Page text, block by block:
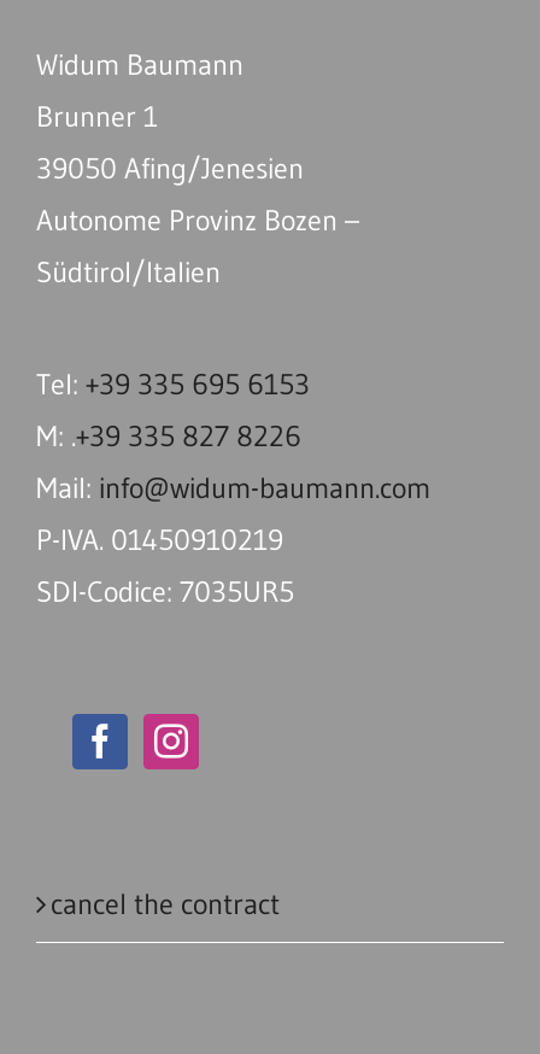
Widum Baumann
Brunner 1
39050 Afing/Jenesien
Autonome Provinz Bozen –
Südtirol/Italien
Tel: +39 335 695 6153
M: .+39 335 827 8226
Mail: info@widum-baumann.com
P-IVA. 01450910219
SDI-Codice: 7035UR5
cancel the contract